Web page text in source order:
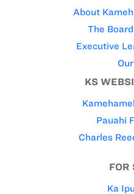
About
The
Executive
KS
Pauahi
Charles
FOR
Ka